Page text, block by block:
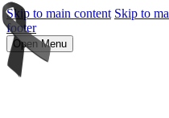
Skip to main content Skip to
footer
Open Menu